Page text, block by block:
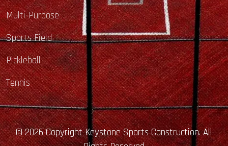
Multi-Purpose
Sports Field
Pickleball
Tennis
© 2026 Copyright Keystone Sports Construction. All